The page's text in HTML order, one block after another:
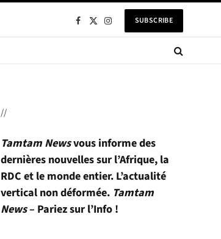
Facebook
X
InstagramSUBSCRIBE
//
Tamtam Newsvous informe des
dernières nouvelles sur l’Afrique, la
RDC et le monde entier. L’actualité
vertical non déformée. Tamtam
News– Pariez sur l’Info !